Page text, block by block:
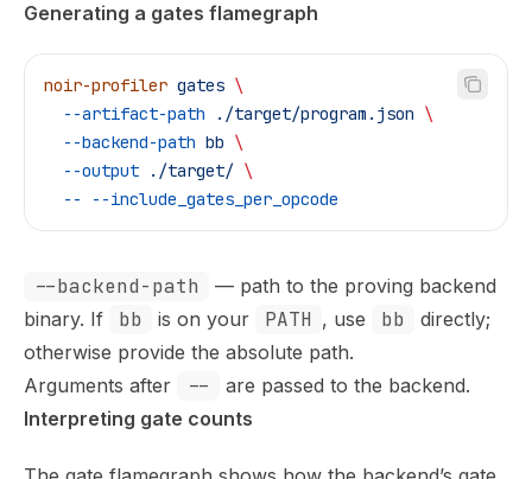
Generating a gates flamegraph
noir-profiler gates \
  --artifact-path
./target/program.json \
  --backend-path
bb \
  --output
./target/ \
  --
--include_gates_per_opcode
--backend-path
— path to the proving backend
binary. If
bb is on your PATH , use bb
directly;
otherwise provide the absolute path.
Arguments after
--
are passed to the backend.
Interpreting gate counts